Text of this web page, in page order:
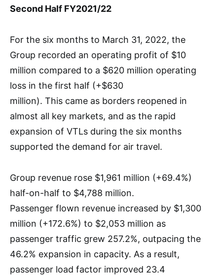
Second Half FY2021/22
For the six months to March 31, 2022, the
Group recorded an operating profit of $10
million compared to a $620 million operating
loss in the first half (+$630
million). This came as borders reopened in
almost all key markets, and as the rapid
expansion of VTLs during the six months
supported the demand for air travel.
Group revenue rose $1,961 million (+69.4%)
half-on-half to $4,788 million.
Passenger flown revenue increased by $1,300
million (+172.6%) to $2,053 million as
passenger traffic grew 257.2%, outpacing the
46.2% expansion in capacity. As a result,
passenger load factor improved 23.4